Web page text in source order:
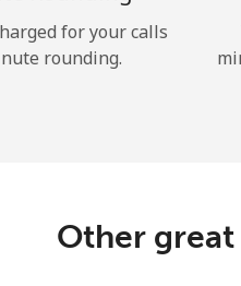
Log in
for your calls
rounding.
Other great